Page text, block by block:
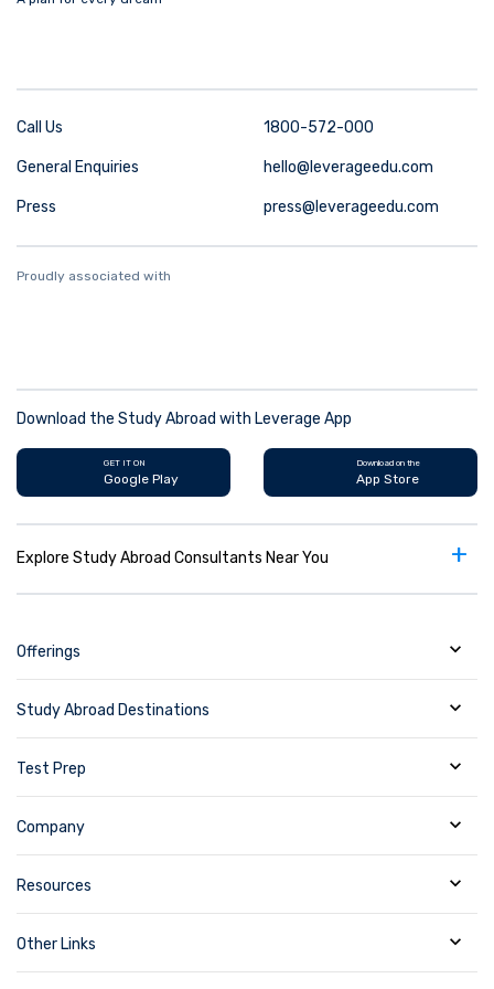
Call Us 1800-572-000
General Enquiries hello@leverageedu.com
Press press@leverageedu.com
Proudly associated with
Download the Study Abroad with Leverage App
GET IT ON
Google Play
Download on the
App Store
Explore Study Abroad Consultants Near You +
Offerings
Study Abroad Destinations
Test Prep
Company
Resources
Other Links